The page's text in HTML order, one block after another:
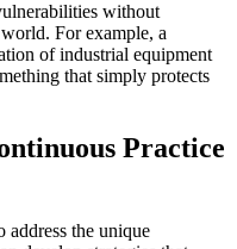
without
For example, a
of industrial equipment
that simply protects
Practice
the unique